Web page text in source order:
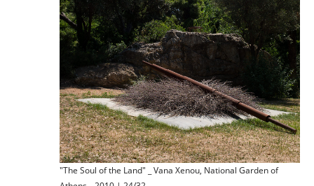
"The Soul of the Land" _ Vana Xenou, National Garden of